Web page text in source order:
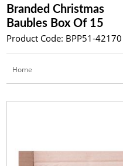
Branded Christmas
Baubles Box Of 15
Product Code: BPP51-42170
Home